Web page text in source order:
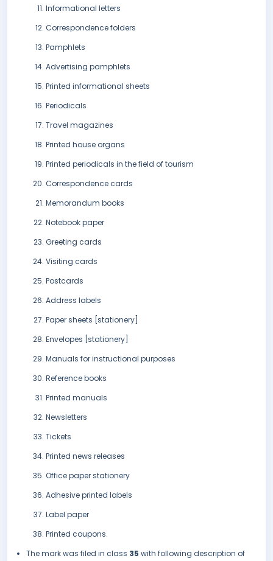
Informational letters
Correspondence folders
Pamphlets
Advertising pamphlets
Printed informational sheets
Periodicals
Travel magazines
Printed house organs
Printed periodicals in the field of tourism
Correspondence cards
Memorandum books
Notebook paper
Greeting cards
Visiting cards
Postcards
Address labels
Paper sheets [stationery]
Envelopes [stationery]
Manuals for instructional purposes
Reference books
Printed manuals
Newsletters
Tickets
Printed news releases
Office paper stationery
Adhesive printed labels
Label paper
Printed coupons.
The mark was filed in class 35 with following description of